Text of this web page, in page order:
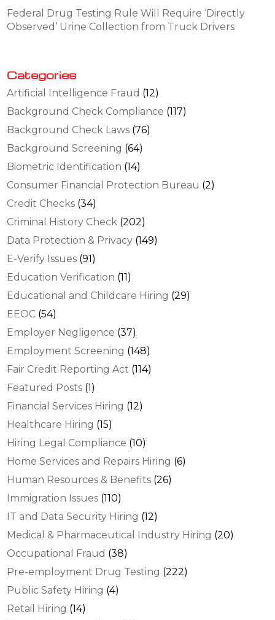
Federal Drug Testing Rule Will Require ‘Directly
Observed’ Urine Collection from Truck Drivers
Categories
Artificial Intelligence Fraud (12)
Background Check Compliance (117)
Background Check Laws (76)
Background Screening (64)
Biometric Identification (14)
Consumer Financial Protection Bureau (2)
Credit Checks (34)
Criminal History Check (202)
Data Protection & Privacy (149)
E-Verify Issues (91)
Education Verification (11)
Educational and Childcare Hiring (29)
EEOC (54)
Employer Negligence (37)
Employment Screening (148)
Fair Credit Reporting Act (114)
Featured Posts (1)
Financial Services Hiring (12)
Healthcare Hiring (15)
Hiring Legal Compliance (10)
Home Services and Repairs Hiring (6)
Human Resources & Benefits (26)
Immigration Issues (110)
IT and Data Security Hiring (12)
Medical & Pharmaceutical Industry Hiring (20)
Occupational Fraud (38)
Pre-employment Drug Testing (222)
Public Safety Hiring (4)
Retail Hiring (14)